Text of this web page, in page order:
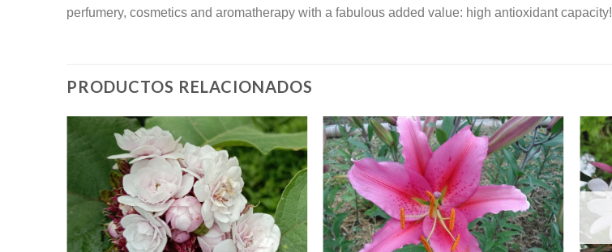
perfumery, cosmetics and aromatherapy with a fabulous added value: high antioxidant capacity!
PRODUCTOS RELACIONADOS